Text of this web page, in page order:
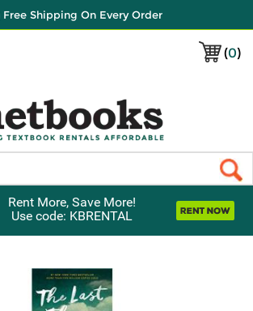
Free Shipping On Every Order
(0)
Rent More, Save More!
Use code: KBRENTAL